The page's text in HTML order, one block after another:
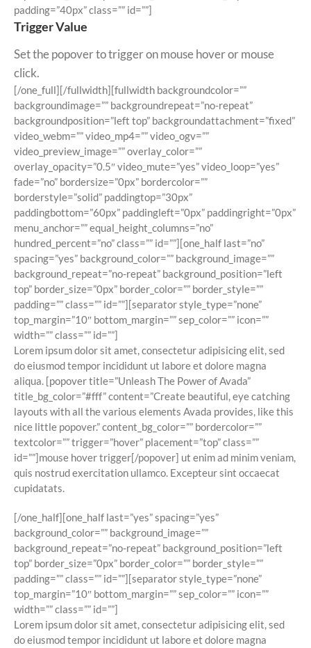
padding=”40px” class=”” id=””]
Trigger Value
Set the popover to trigger on mouse hover or mouse
click.
[/one_full][/fullwidth][fullwidth backgroundcolor=””
backgroundimage=”” backgroundrepeat=”no-repeat”
backgroundposition=”left top” backgroundattachment=”fixed”
video_webm=”” video_mp4=”” video_ogv=””
video_preview_image=”” overlay_color=””
overlay_opacity=”0.5″ video_mute=”yes” video_loop=”yes”
fade=”no” bordersize=”0px” bordercolor=””
borderstyle=”solid” paddingtop=”30px”
paddingbottom=”60px” paddingleft=”0px” paddingright=”0px”
menu_anchor=”” equal_height_columns=”no”
hundred_percent=”no” class=”” id=””][one_half last=”no”
spacing=”yes” background_color=”” background_image=””
background_repeat=”no-repeat” background_position=”left
top” border_size=”0px” border_color=”” border_style=””
padding=”” class=”” id=””][separator style_type=”none”
top_margin=”10″ bottom_margin=”” sep_color=”” icon=””
width=”” class=”” id=””]
Lorem ipsum dolor sit amet, consectetur adipisicing elit, sed
do eiusmod tempor incididunt ut labore et dolore magna
aliqua. [popover title=”Unleash The Power of Avada”
title_bg_color=”#fff” content=”Create beautiful, eye catching
layouts with all the various elements Avada provides, like this
nice little popover.” content_bg_color=”” bordercolor=””
textcolor=”” trigger=”hover” placement=”top” class=””
id=””]mouse hover trigger[/popover] ut enim ad minim veniam,
quis nostrud exercitation ullamco. Excepteur sint occaecat
cupidatats.
[/one_half][one_half last=”yes” spacing=”yes”
background_color=”” background_image=””
background_repeat=”no-repeat” background_position=”left
top” border_size=”0px” border_color=”” border_style=””
padding=”” class=”” id=””][separator style_type=”none”
top_margin=”10″ bottom_margin=”” sep_color=”” icon=””
width=”” class=”” id=””]
Lorem ipsum dolor sit amet, consectetur adipisicing elit, sed
do eiusmod tempor incididunt ut labore et dolore magna